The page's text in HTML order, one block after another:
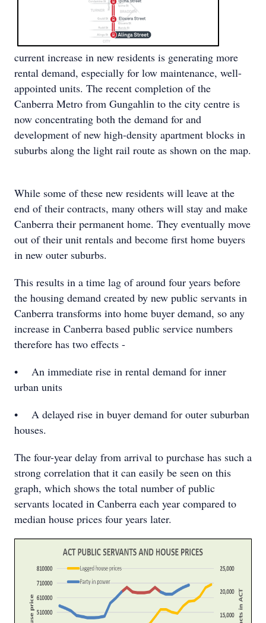
current increase in new residents is generating more
rental demand, especially for low maintenance, well-
appointed units. The recent completion of the
Canberra Metro from Gungahlin to the city centre is
now concentrating both the demand for and
development of new high-density apartment blocks in
suburbs along the light rail route as shown on the map.
While some of these new residents will leave at the
end of their contracts, many others will stay and make
Canberra their permanent home. They eventually move
out of their unit rentals and become first home buyers
in new outer suburbs.
This results in a time lag of around four years before
the housing demand created by new public servants in
Canberra transforms into home buyer demand, so any
increase in Canberra based public service numbers
therefore has two effects -
• An immediate rise in rental demand for inner
urban units
• A delayed rise in buyer demand for outer suburban
houses.
The four-year delay from arrival to purchase has such a
strong correlation that it can easily be seen on this
graph, which shows the total number of public
servants located in Canberra each year compared to
median house prices four years later.